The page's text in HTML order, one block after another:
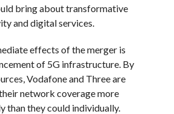
bring about transformative
and digital services.
effects of the merger is
of 5G infrastructure. By
Vodafone and Three are
network coverage more
than they could individually.